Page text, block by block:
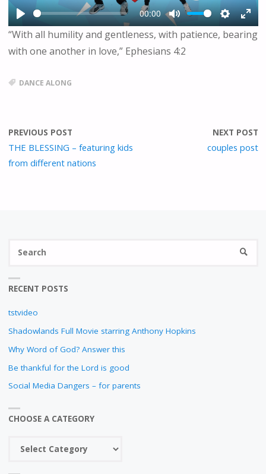
P
L
A
00:00
M
U
T
S
E
E
N
L
Y
“With all humility and gentleness, with patience, bearing
with one another in love,” Ephesians 4:2
DANCE ALONG
PREVIOUS POST
THE BLESSING – featuring kids
from different nations
NEXT POST
couples post
RECENT POSTS
tstvideo
Shadowlands Full Movie starring Anthony Hopkins
Why Word of God? Answer this
Be thankful for the Lord is good
Social Media Dangers – for parents
CHOOSE A CATEGORY
category